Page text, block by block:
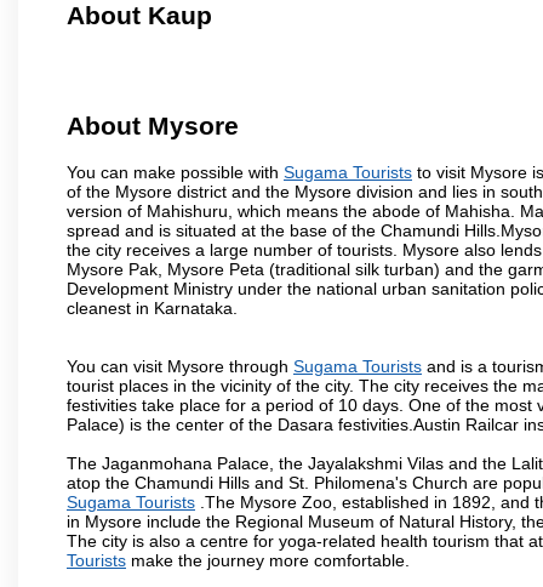
About Kaup
About Mysore
You can make possible with Sugama Tourists to visit Mysore
of the Mysore district and the Mysore division and lies in
version of Mahishuru, which means the abode of Mahisha.
spread and is situated at the base of the Chamundi
the city receives a large number of tourists. Mysore also
Mysore Pak, Mysore Peta (traditional silk turban) and the
Development Ministry under the national urban sanitation
cleanest in Karnataka.
You can visit Mysore through Sugama Tourists and is a
tourist places in the vicinity of the city. The city receives the
festivities take place for a period of 10 days. One of the
Palace) is the center of the Dasara festivities.Austin Railcar
The Jaganmohana Palace, the Jayalakshmi Vilas and the
atop the Chamundi Hills and St. Philomena's Church are
Sugama Tourists .The Mysore Zoo, established in 1892, and
in Mysore include the Regional Museum of Natural History,
The city is also a centre for yoga-related health tourism that
Tourists make the journey more comfortable.